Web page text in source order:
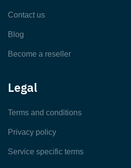
Contact us
Blog
Become a reseller
Legal
Terms and conditions
Privacy policy
Service specific terms